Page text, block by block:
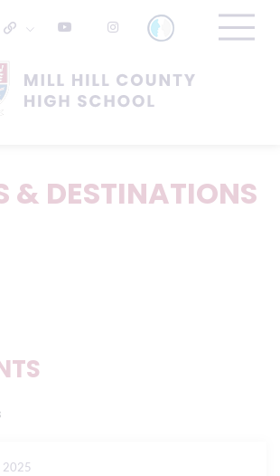
& DESTINATIONS
2025